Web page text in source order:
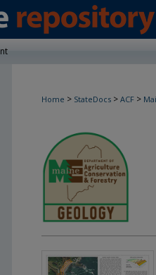
Home > StateDocs > ACF >